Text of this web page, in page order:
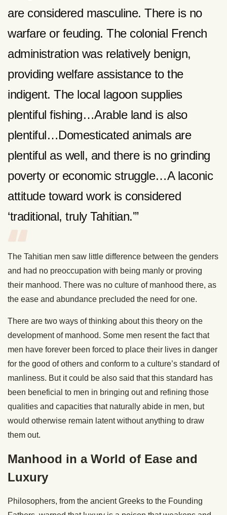
are considered masculine. There is no
warfare or feuding. The colonial French
administration was relatively benign,
providing welfare assistance to the
indigent. The local lagoon supplies
plentiful fishing…Arable land is also
plentiful…Domesticated animals are
plentiful as well, and there is no grinding
poverty or economic struggle…A laconic
attitude toward work is considered
‘traditional, truly Tahitian.'”
The Tahitian men saw little difference between the genders
and had no preoccupation with being manly or proving
their manhood. There was no culture of manhood there, as
the ease and abundance precluded the need for one.
There are two ways of thinking about this theory on the
development of manhood. Some men resent the fact that
men have forever been forced to place their lives in danger
for the good of others and conform to a culture’s standard of
manliness. But it could be also said that this standard has
been beneficial to men in bringing out and refining those
qualities and capacities that naturally abide in men, but
would otherwise remain latent without anything to draw
them out.
Manhood in a World of Ease and
Luxury
Philosophers, from the ancient Greeks to the Founding